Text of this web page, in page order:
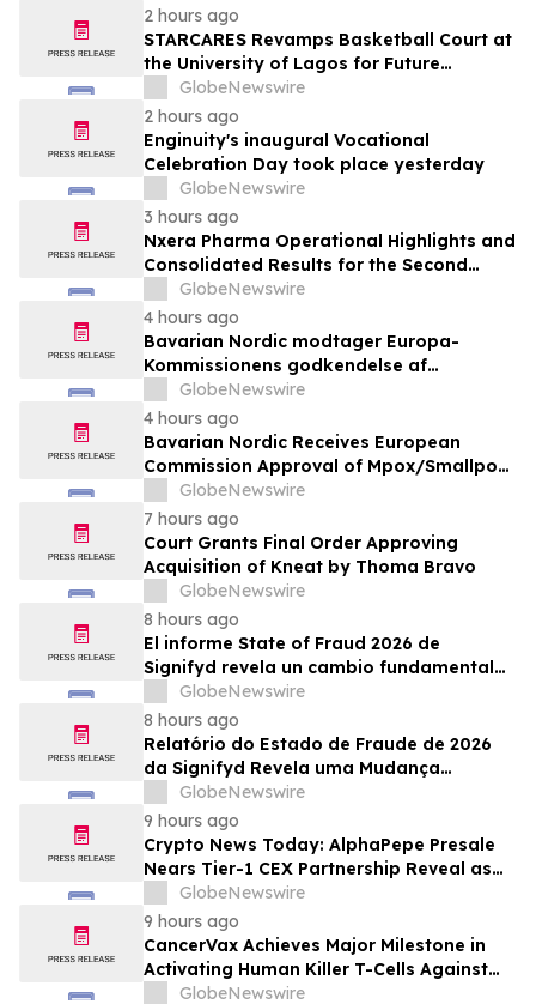
2 hours ago
STARCARES Revamps Basketball Court at
the University of Lagos for Future
Healthcare Professionals
GlobeNewswire
2 hours ago
Enginuity's inaugural Vocational
Celebration Day took place yesterday
GlobeNewswire
3 hours ago
Nxera Pharma Operational Highlights and
Consolidated Results for the Second
Quarter 2026
GlobeNewswire
4 hours ago
Bavarian Nordic modtager Europa-
Kommissionens godkendelse af
mpox/koppevaccine til børn i alderen 2 til
under 12 år
GlobeNewswire
4 hours ago
Bavarian Nordic Receives European
Commission Approval of Mpox/Smallpox
Vaccine for Children Aged 2 to Less than
12 Years
GlobeNewswire
7 hours ago
Court Grants Final Order Approving
Acquisition of Kneat by Thoma Bravo
GlobeNewswire
8 hours ago
El informe State of Fraud 2026 de
Signifyd revela un cambio fundamental
en el fraude del comercio electrónico
GlobeNewswire
8 hours ago
Relatório do Estado de Fraude de 2026
da Signifyd Revela uma Mudança
Fundamental na Fraude de Comércio
Eletrônico
GlobeNewswire
9 hours ago
Crypto News Today: AlphaPepe Presale
Nears Tier-1 CEX Partnership Reveal as
XRP Price Prediction Targets $10
GlobeNewswire
9 hours ago
CancerVax Achieves Major Milestone in
Activating Human Killer T-Cells Against
CancerGlobeNewswire